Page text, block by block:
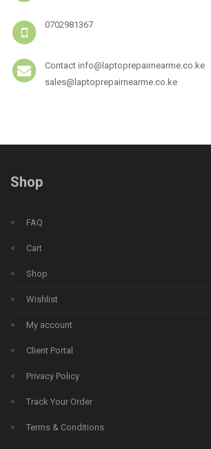
0702981367
Contact info@laptoprepairnearme.co.ke
sales@laptoprepairnearme.co.ke
Shop
FAQ
Cart
Shop
Wishlist
My account
Client Portal
Privacy Policy
Track Your Order
Terms & Conditions